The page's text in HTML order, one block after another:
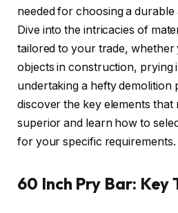
needed for choosing a
Dive into the intricacies of
tailored to your trade, whether
objects in construction, prying
undertaking a hefty demolition
discover the key elements
superior and learn how to
for your specific requirements.
60 Inch Pry Bar: Key